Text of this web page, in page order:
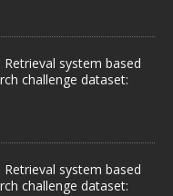
system based
challenge dataset:
system based
challenge dataset: